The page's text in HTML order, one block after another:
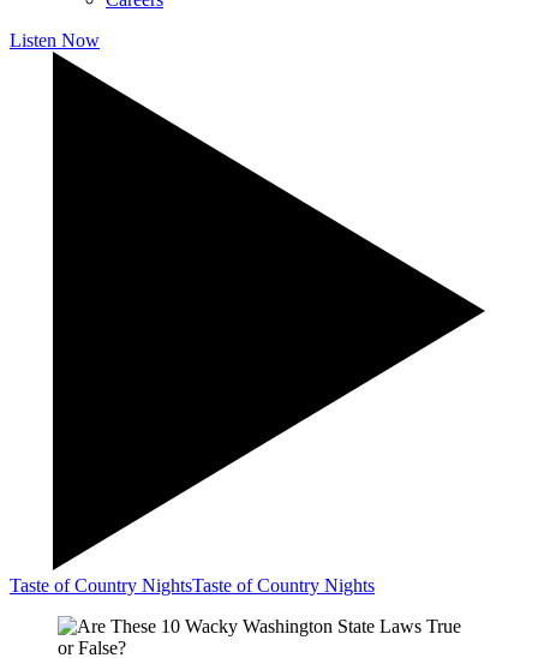
Listen Now
Taste of Country NightsTaste of Country Nights